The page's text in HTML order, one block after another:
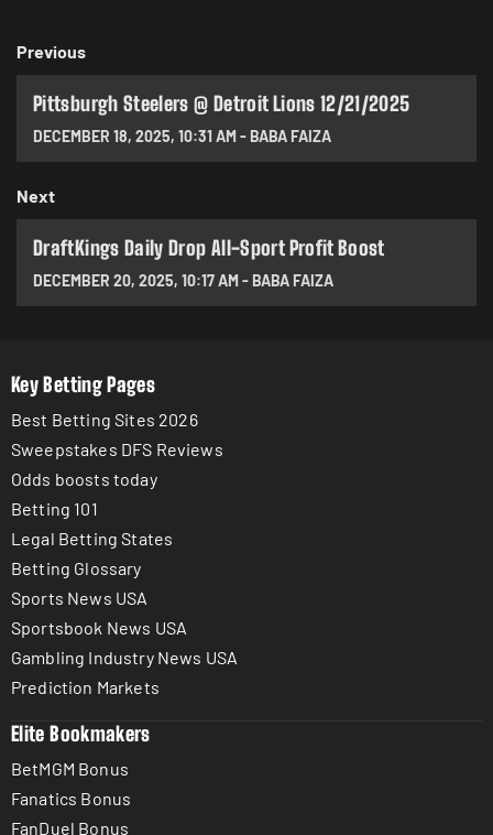
Previous
Pittsburgh Steelers @ Detroit Lions 12/21/2025
DECEMBER 18, 2025, 10:31 AM- BABA FAIZA
Next
DraftKings Daily Drop All-Sport Profit Boost
DECEMBER 20, 2025, 10:17 AM- BABA FAIZA
Key Betting Pages
Best Betting Sites 2026
Sweepstakes DFS Reviews
Odds boosts today
Betting 101
Legal Betting States
Betting Glossary
Sports News USA
Sportsbook News USA
Gambling Industry News USA
Prediction Markets
Elite Bookmakers
BetMGM Bonus
Fanatics Bonus
FanDuel Bonus